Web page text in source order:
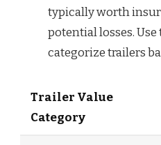
typically worth
potential losses.
categorize trailers
Trailer Value
Category